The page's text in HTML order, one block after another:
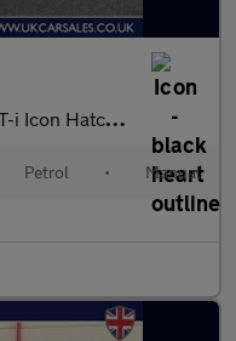
Petrol Manual Euro 6 (99 ps)
Petrol • Manual